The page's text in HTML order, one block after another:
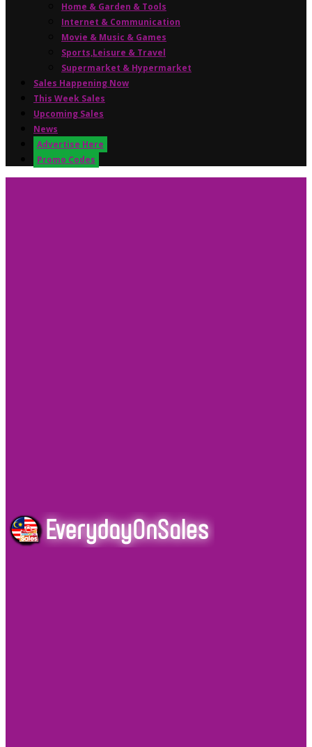
Home & Garden & Tools
Internet & Communication
Movie & Music & Games
Sports,Leisure & Travel
Supermarket & Hypermarket
Sales Happening Now
This Week Sales
Upcoming Sales
News
Advertise Here
Promo Codes